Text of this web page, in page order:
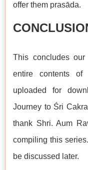
offer them prasāda.
This concludes
entire contents
uploaded for
Journey to Śri
thank Shri. Aum
compiling this
be discussed later.